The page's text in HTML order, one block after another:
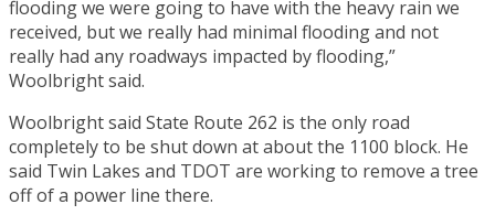
flooding we were going to have with the heavy rain we
received, but we really had minimal flooding and not
really had any roadways impacted by flooding,”
Woolbright said.
Woolbright said State Route 262 is the only road
completely to be shut down at about the 1100 block. He
said Twin Lakes and TDOT are working to remove a tree
off of a power line there.